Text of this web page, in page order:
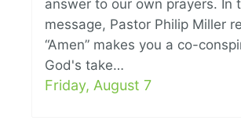
answer to our own prayers. In
message, Pastor Philip Miller
“Amen” makes you a co-
God's take…
Friday, August 7